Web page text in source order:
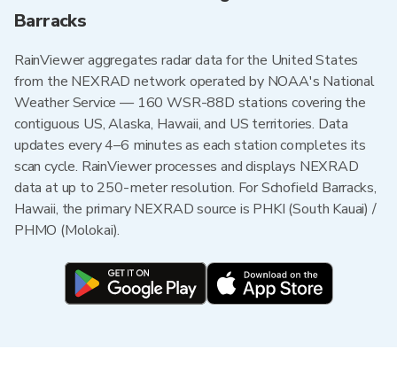
Barracks
RainViewer aggregates radar data for the United States
from the NEXRAD network operated by NOAA's National
Weather Service — 160 WSR-88D stations covering the
contiguous US, Alaska, Hawaii, and US territories. Data
updates every 4–6 minutes as each station completes its
scan cycle. RainViewer processes and displays NEXRAD
data at up to 250-meter resolution. For Schofield Barracks,
Hawaii, the primary NEXRAD source is PHKI (South Kauai) /
PHMO (Molokai).